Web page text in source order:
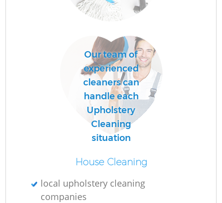
Our team of
experienced
cleaners can
handle each
Upholstery
Cleaning
situation
House Cleaning
local upholstery cleaning
companies